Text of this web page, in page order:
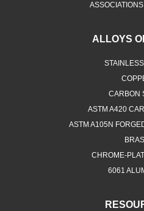
ALLOYS
CARBON
ASTM A420
ASTM A105N
CHROME-
6061